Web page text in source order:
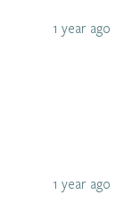
1 year ago
1 year ago